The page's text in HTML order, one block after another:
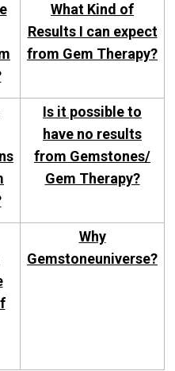
What Kind of
Results I can expect
from Gem Therapy?
Is it possible to
have no results
from Gemstones/
Gem Therapy?
Why
Gemstoneuniverse?